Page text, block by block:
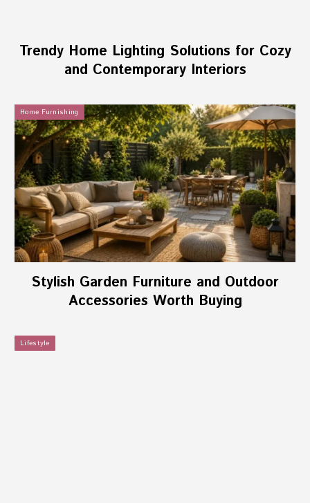
Trendy Home Lighting Solutions for Cozy
and Contemporary Interiors
Home Furnishing
Stylish Garden Furniture and Outdoor
Accessories Worth Buying
Lifestyle